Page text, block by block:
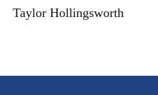
Taylor Hollingsworth